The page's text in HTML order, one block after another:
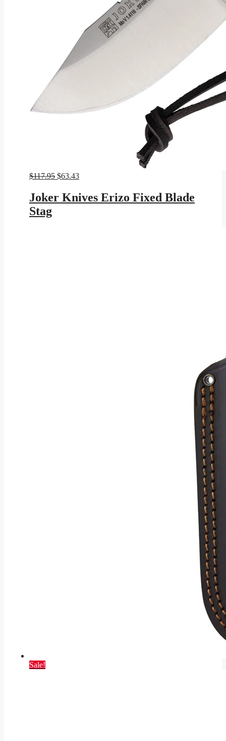
$117.95 Original
was:
$117.95.
$63.43Current
is:
$63.43.
Joker Knives Erizo Fixed Blade
Stag
Sale!